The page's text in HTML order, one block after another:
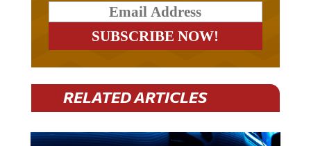
RELATED ARTICLES